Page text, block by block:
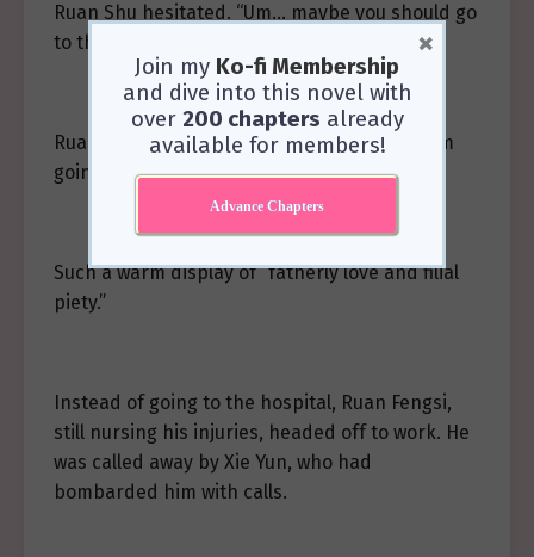
Ruan Shu hesitated. “Um… maybe you should go
to the hospital?”
Ruan Fengsi let out a cold snort. “One day, I’m
going to bury him in a pit too!”
Such a warm display of “fatherly love and filial
piety.”
Instead of going to the hospital, Ruan Fengsi,
still nursing his injuries, headed off to work. He
was called away by Xie Yun, who had
bombarded him with calls.
Join my Ko-fi Membership
and dive into this novel with
over 200 chapters already
available for members!
Advance Chapters
×